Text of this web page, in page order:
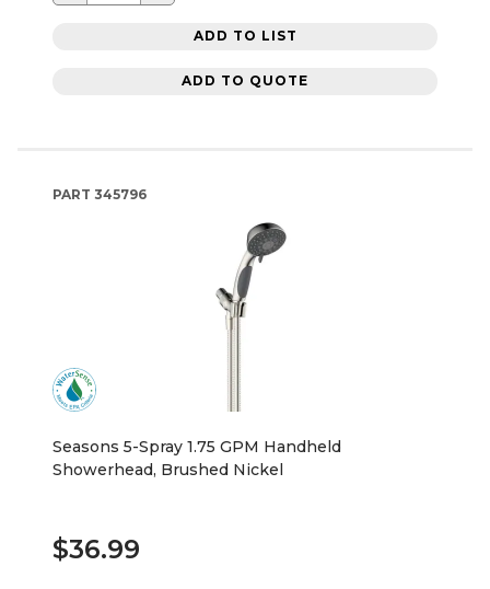
ADD TO LIST
ADD TO QUOTE
PART 345796
Seasons 5-Spray 1.75 GPM Handheld
Showerhead, Brushed Nickel
$36.99